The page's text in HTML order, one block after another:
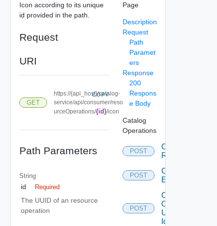
Icon according to its unique
id provided in the path.
Request
URI
GET
https://{api_host}/catalog-
service/api/consumer/reso
urceOperations/{id}/icon
COPY
Path Parameters
String
id Required
The UUID of an resource
operation
Page
Description
Request
Path
Paramet
ers
Response
200
Respons
e Body
Catalog
Operations
POST
Cancel
Request
POST
Create
Entitlement
POST
Create
Or
Update
Icon